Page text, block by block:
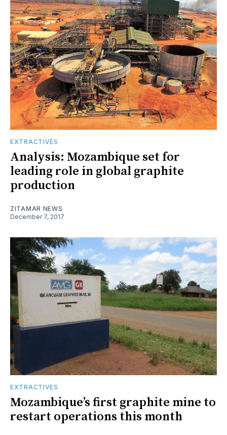
EXTRACTIVES
Analysis: Mozambique set for
leading role in global graphite
production
ZITAMAR NEWS
December 7, 2017
EXTRACTIVES
Mozambique’s first graphite mine to
restart operations this month